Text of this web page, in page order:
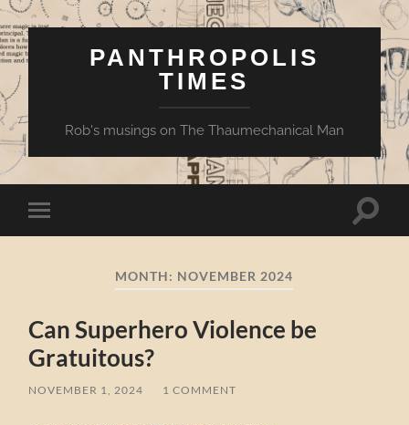
PANTHROPOLIS
TIMES
Rob's musings on The Thaumechanical Man
Toggle
mobile
Toggle
MONTH: NOVEMBER 2024
Can Superhero Violence be
Gratuitous?
NOVEMBER 1, 2024 1 COMMENT